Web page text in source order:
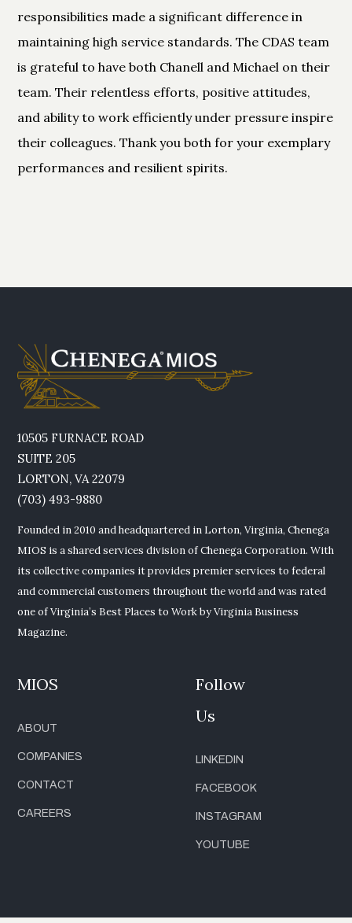
responsibilities made a significant difference in
maintaining high service standards. The CDAS team
is grateful to have both Chanell and Michael on their
team. Their relentless efforts, positive attitudes,
and ability to work efficiently under pressure inspire
their colleagues. Thank you both for your exemplary
performances and resilient spirits.
10505 FURNACE ROAD
SUITE 205
LORTON, VA 22079
(703) 493-9880
Founded in 2010 and headquartered in Lorton, Virginia, Chenega
MIOS is a shared services division of Chenega Corporation. With
its collective companies it provides premier services to federal
and commercial customers throughout the world and was rated
one of Virginia’s Best Places to Work by Virginia Business
Magazine.
MIOS
ABOUT
COMPANIES
CONTACT
CAREERS
Follow
Us
LINKEDIN
FACEBOOK
INSTAGRAM
YOUTUBE